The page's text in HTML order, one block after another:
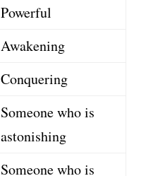
Powerful
Awakening
Conquering
Someone who is
astonishing
Someone who is